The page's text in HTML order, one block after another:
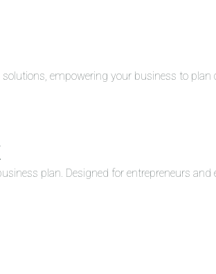
empowering your business to
plan. Designed for entrepreneurs